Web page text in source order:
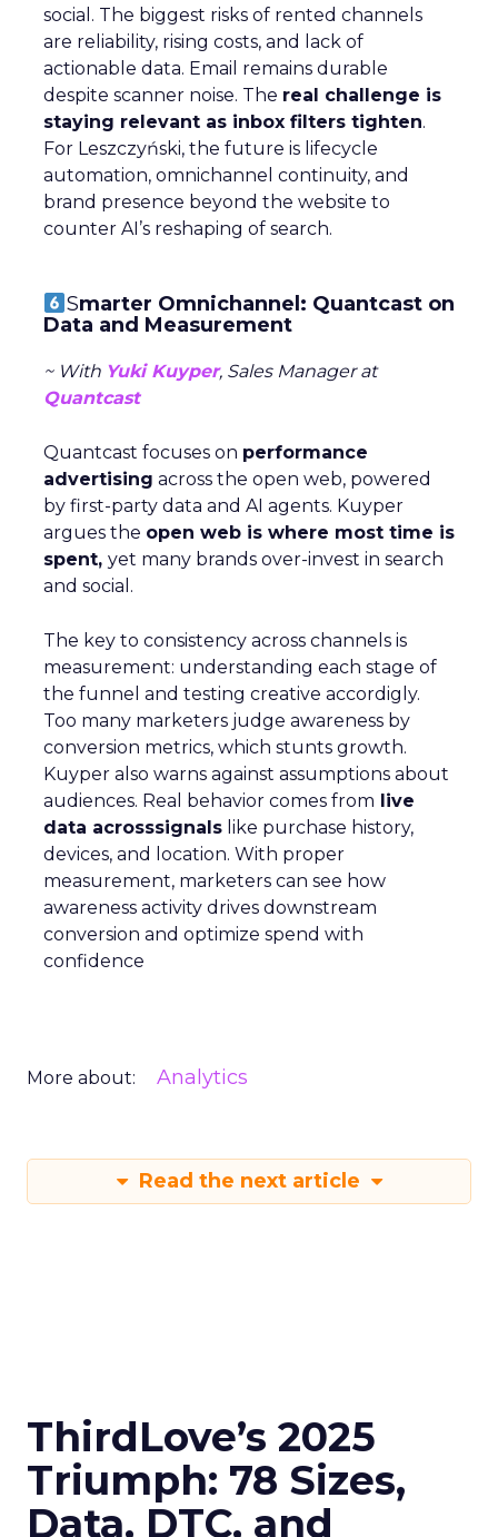
social. The biggest risks of rented channels
are reliability, rising costs, and lack of
actionable data. Email remains durable
despite scanner noise. The real challenge is
staying relevant as inbox filters tighten.
For Leszczyński, the future is lifecycle
automation, omnichannel continuity, and
brand presence beyond the website to
counter AI’s reshaping of search.
Smarter Omnichannel: Quantcast on
Data and Measurement
~ With Yuki Kuyper, Sales Manager at
Quantcast
Quantcast focuses on performance
advertising across the open web, powered
by first-party data and AI agents. Kuyper
argues the open web is where most time is
spent, yet many brands over-invest in search
and social.
The key to consistency across channels is
measurement: understanding each stage of
the funnel and testing creative accordigly.
Too many marketers judge awareness by
conversion metrics, which stunts growth.
Kuyper also warns against assumptions about
audiences. Real behavior comes from live
data acrosssignals like purchase history,
devices, and location. With proper
measurement, marketers can see how
awareness activity drives downstream
conversion and optimize spend with
confidence
More about: Analytics
Read the next article
ThirdLove’s 2025
Triumph: 78 Sizes,
Data, DTC, and